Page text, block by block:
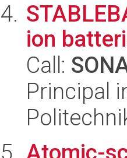
ion
Call:
Principal
Atomic-